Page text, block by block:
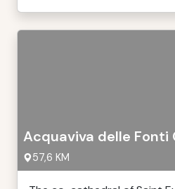
Acquaviva delle
57,6 KM